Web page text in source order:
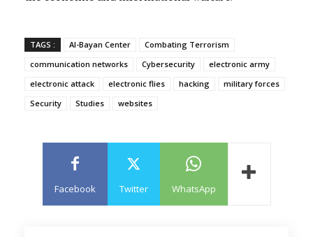
TAGS : Al-Bayan Center
Combating Terrorism
communication networks
Cybersecurity
electronic army
electronic attack
electronic flies hacking
military forces
Security
Studies websites
Facebook Twitter WhatsApp